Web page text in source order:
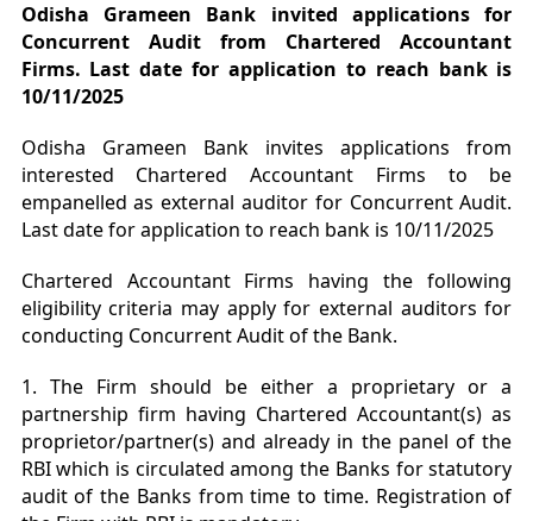
Odisha Grameen Bank invited applications for
Concurrent Audit from Chartered Accountant
Firms. Last date for application to reach bank is
10/11/2025
Odisha Grameen Bank invites applications from
interested Chartered Accountant Firms to be
empanelled as external auditor for Concurrent Audit.
Last date for application to reach bank is 10/11/2025
Chartered Accountant Firms having the following
eligibility criteria may apply for external auditors for
conducting Concurrent Audit of the Bank.
1. The Firm should be either a proprietary or a
partnership firm having Chartered Accountant(s) as
proprietor/partner(s) and already in the panel of the
RBI which is circulated among the Banks for statutory
audit of the Banks from time to time. Registration of